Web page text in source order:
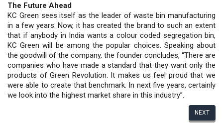
The Future Ahead
KC Green sees itself as the leader of waste bin manufacturing
in a few years. Now, it has created the brand to such an extent
that if anybody in India wants a colour coded segregation bin,
KC Green will be among the popular choices. Speaking about
the goodwill of the company, the founder concludes, “There are
companies who have made a standard that they want only the
products of Green Revolution. It makes us feel proud that we
were able to create that benchmark. In next five years, certainly
we look into the highest market share in this industry”.
NEXT